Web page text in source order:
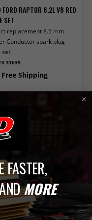
FORD RAPTOR 6.2L V8 RED
SET
replacement 8.5 mm
Conductor spark plug
set.
31639
Free Shipping
FASTER,
MORE